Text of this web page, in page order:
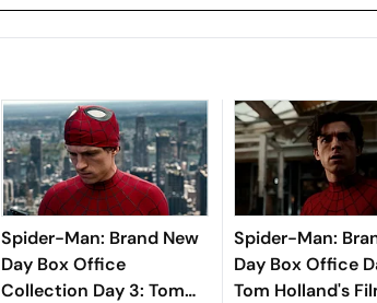
Spider-Man: Brand New
Day Box Office
Collection Day 3: Tom
Spider-Man:
Day Box Office
Tom Holland's